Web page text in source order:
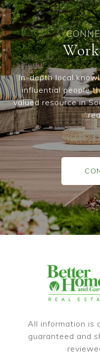
In-depth local
influential people
valued resource in
All information is
guaranteed and